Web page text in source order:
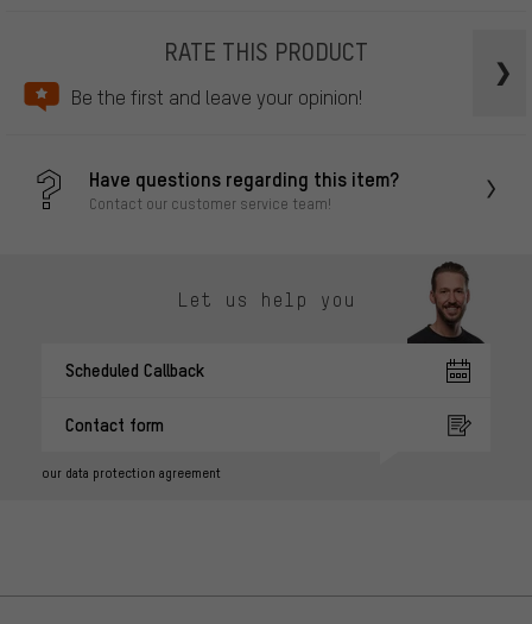
RATE THIS PRODUCT
Be the first and leave your opinion!
Have questions regarding this item?
Contact our customer service team!
Let us help you
Scheduled Callback
Contact form
our data protection agreement